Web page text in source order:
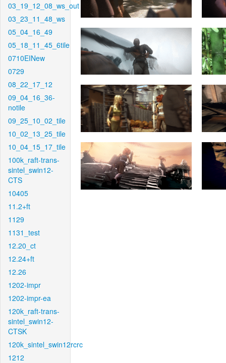
03_19_12_08_ws_out
03_23_11_48_ws
05_04_16_49
05_18_11_45_6tile
0710EINew
0729
08_22_17_12
09_04_16_36-
notile
09_25_10_02_tile
10_02_13_25_tile
10_04_15_17_tile
100k_raft-trans-
sintel_swin12-
CTS
10405
11.2+ft
1129
1131_test
12.20_ct
12.24+ft
12.26
1202-impr
1202-impr-ea
120k_raft-trans-
sintel_swin12-
CTSK
120k_sintel_swin12rcrc
1212